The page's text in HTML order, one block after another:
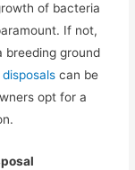
of bacteria
If not,
breeding ground
can be
opt for a